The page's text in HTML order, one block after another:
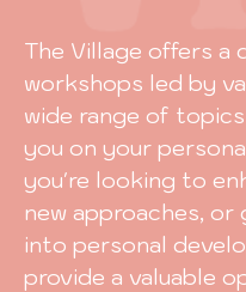
The Village offers a
workshops led by
wide range of
you on your
you're looking to
new approaches, or
into personal
provide a valuable